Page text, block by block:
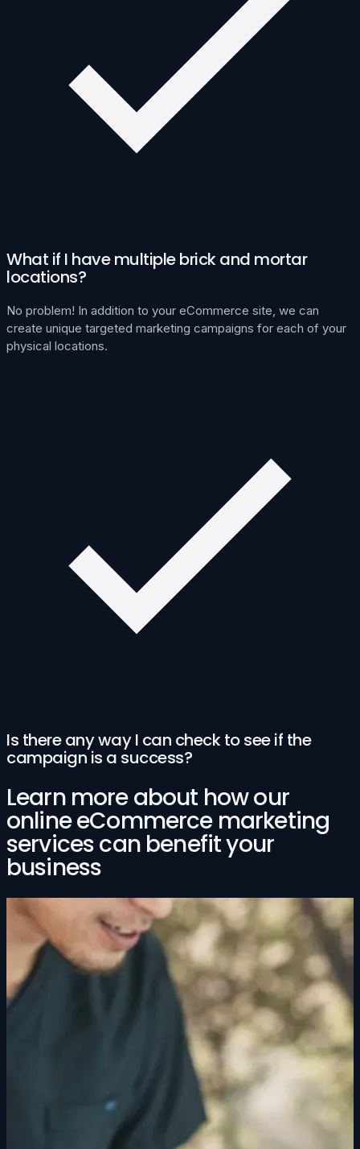
What if I have multiple brick and mortar
locations?
No problem! In addition to your eCommerce site, we can
create unique targeted marketing campaigns for each of your
physical locations.
Is there any way I can check to see if the
campaign is a success?
Learn more about how our
online eCommerce marketing
services can benefit your
business